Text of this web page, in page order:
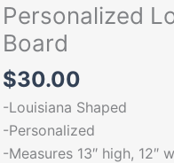
Personalized
Board
$30.00
-Louisiana Shaped
-Personalized
-Measures 13″ high,
State
Shaped
Cutting
Board
quantity